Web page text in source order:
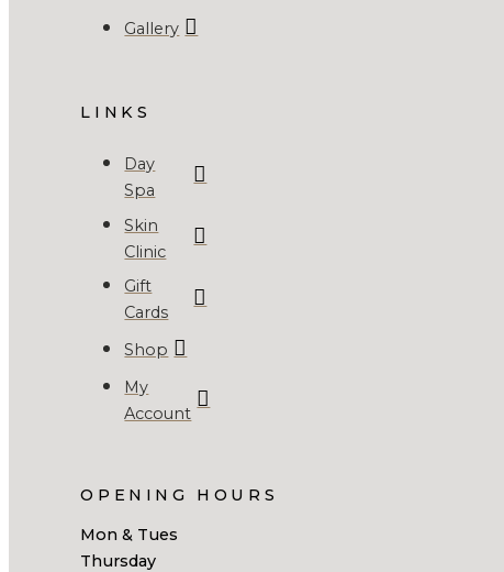
Gallery
LINKS
Day
Spa
Skin
Clinic
Gift
Cards
Shop
My
Account
OPENING HOURS
Mon & Tues
Thursday